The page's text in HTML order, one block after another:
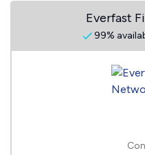
Everfast
99%